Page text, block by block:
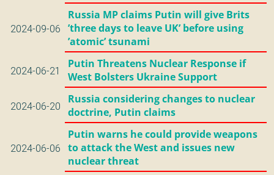
2024-09-06
Russia MP claims Putin will give Brits
’three days to leave UK’ before using
’atomic’ tsunami
2024-06-21
Putin Threatens Nuclear Response if
West Bolsters Ukraine Support
2024-06-20
Russia considering changes to nuclear
doctrine, Putin claims
2024-06-06
Putin warns he could provide weapons
to attack the West and issues new
nuclear threat